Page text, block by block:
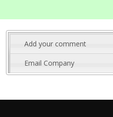
Add your comment
Email Company